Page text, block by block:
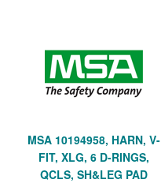
MSA 10194958, HARN, V-
FIT, XLG, 6 D-RINGS,
QCLS, SH&LEG PAD